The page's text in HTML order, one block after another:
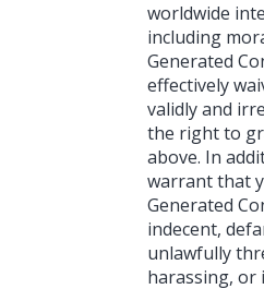
worldwide
including
Generated
effectively
validly and
the right to
above. In
warrant that
Generated
indecent,
unlawfully
harassing, or